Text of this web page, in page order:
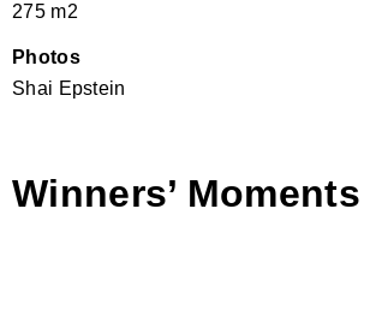
275 m2
Photos
Shai Epstein
Winners’ Moments